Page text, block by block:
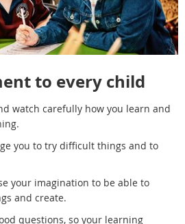
to every child
watch carefully how you learn and
you to try difficult things and to
your imagination to be able to
and create.
questions, so your learning